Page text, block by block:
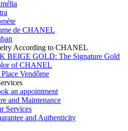
de CHANEL
According to CHANEL
BEIGE GOLD: The Signature Gold
of CHANEL
Place Vendôme
an appointment
and Maintenance
Services
and Authenticity